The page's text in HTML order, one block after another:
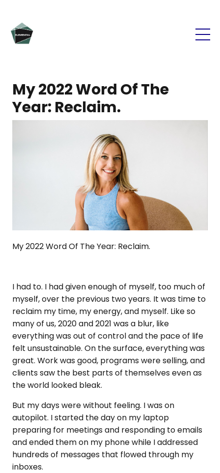
My 2022 Word Of The
Year: Reclaim.
My 2022 Word Of The Year: Reclaim.
I had to. I had given enough of myself, too much of
myself, over the previous two years. It was time to
reclaim my time, my energy, and myself. Like so
many of us, 2020 and 2021 was a blur, like
everything was out of control and the pace of life
felt unsustainable. On the surface, everything was
great. Work was good, programs were selling, and
clients saw the best parts of themselves even as
the world looked bleak.
But my days were without feeling. I was on
autopilot. I started the day on my laptop
preparing for meetings and responding to emails
and ended them on my phone while I addressed
hundreds of messages that flowed through my
inboxes.